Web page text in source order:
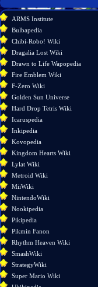
Special
pages
Printable
version
ARMS Institute
Bulbapedia
Chibi-Robo! Wiki
Dragalia Lost Wiki
Drawn to Life Wapopedia
Fire Emblem Wiki
F-Zero Wiki
Golden Sun Universe
Hard Drop Tetris Wiki
Icaruspedia
Inkipedia
Kovopedia
Kingdom Hearts Wiki
Lylat Wiki
Metroid Wiki
MiiWiki
NintendoWiki
Nookipedia
Pikipedia
Pikmin Fanon
Rhythm Heaven Wiki
SmashWiki
StrategyWiki
Super Mario Wiki